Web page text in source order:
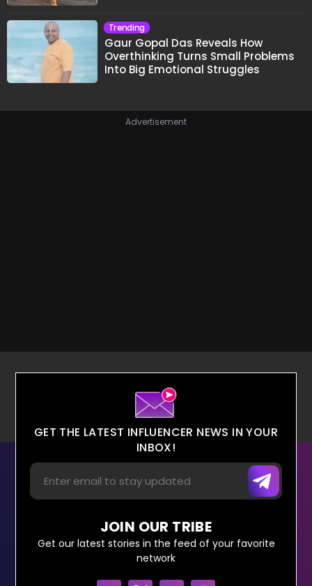
Trending
Gaur Gopal Das Reveals How
Overthinking Turns Small Problems
Into Big Emotional Struggles
Advertisement
GET THE LATEST INFLUENCER NEWS IN YOUR
INBOX!
JOIN OUR TRIBE
Get our latest stories in the feed of your favorite
network